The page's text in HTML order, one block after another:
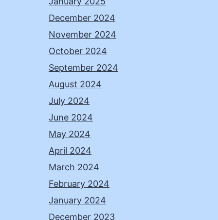
December 2024
November 2024
October 2024
September 2024
August 2024
July 2024
June 2024
May 2024
April 2024
March 2024
February 2024
January 2024
December 2023